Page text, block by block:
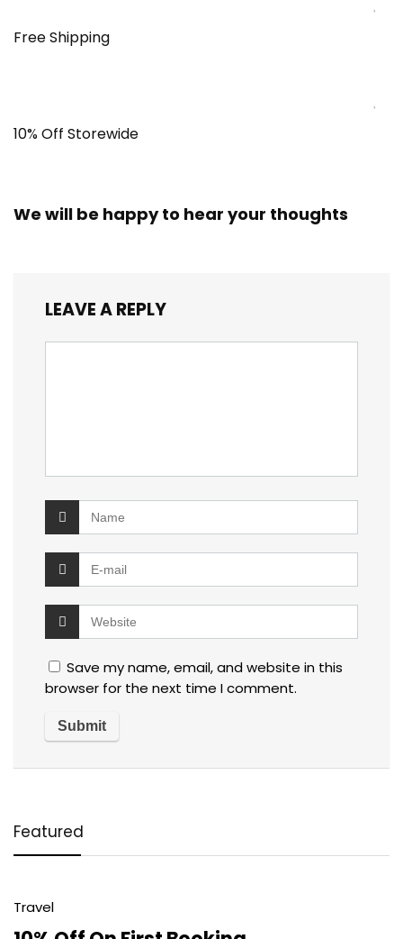
Free Shipping
10% Off Storewide
We will be happy to hear your thoughts
LEAVE A REPLY
Save my name, email, and website in this
browser for the next time I comment.
Featured
Travel